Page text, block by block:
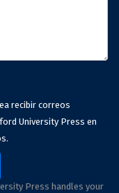
recibir correos
University Press en
Press handles your